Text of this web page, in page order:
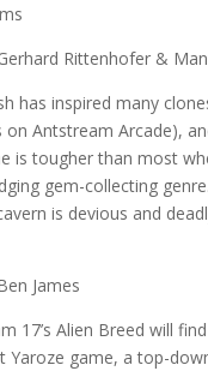
Rittenhofer &
has inspired many
on Antstream Arcade),
is tougher than most
gem-collecting
is devious and
James
17’s Alien Breed will
Yaroze game, a top-